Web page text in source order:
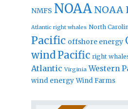
NMFS NOAA NOAA
Atlantic right whales North
Pacific offshore energy
windPacific right
Atlantic Virginia Western
wind energy Wind Farms